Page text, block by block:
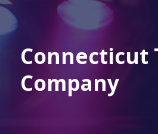
Connecticut
Company